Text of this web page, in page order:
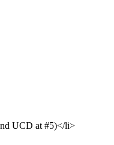
UCD at #5)</li>